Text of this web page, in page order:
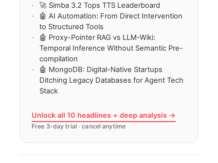
🚀 Simba 3.2 Tops TTS Leaderboard
🤖 AI Automation: From Direct Intervention
to Structured Tools
🤖 Proxy-Pointer RAG vs LLM-Wiki:
Temporal Inference Without Semantic Pre-
compilation
🤖 MongoDB: Digital-Native Startups
Ditching Legacy Databases for Agent Tech
Stack
Unlock all 10 headlines + deep analysis →
Free 3-day trial · cancel anytime